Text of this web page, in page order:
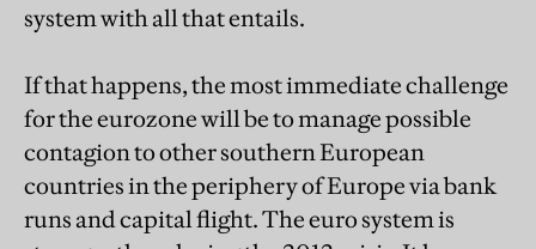
system with all that entails.
If that happens, the most immediate challenge
for the eurozone will be to manage possible
contagion to other southern European
countries in the periphery of Europe via bank
runs and capital flight. The euro system is